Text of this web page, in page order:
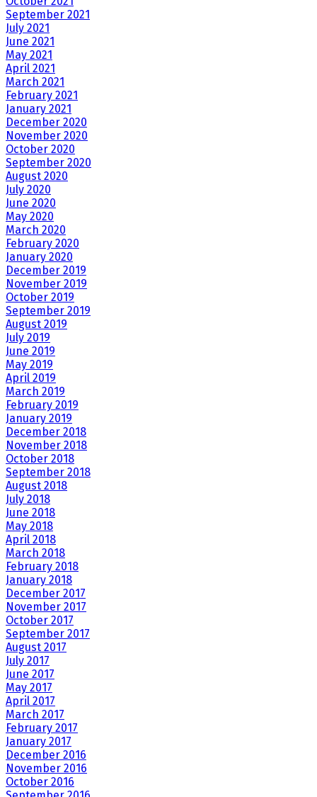
September 2021
July 2021
June 2021
May 2021
April 2021
March 2021
February 2021
January 2021
December 2020
November 2020
October 2020
September 2020
August 2020
July 2020
June 2020
May 2020
March 2020
February 2020
January 2020
December 2019
November 2019
October 2019
September 2019
August 2019
July 2019
June 2019
May 2019
April 2019
March 2019
February 2019
January 2019
December 2018
November 2018
October 2018
September 2018
August 2018
July 2018
June 2018
May 2018
April 2018
March 2018
February 2018
January 2018
December 2017
November 2017
October 2017
September 2017
August 2017
July 2017
June 2017
May 2017
April 2017
March 2017
February 2017
January 2017
December 2016
November 2016
October 2016